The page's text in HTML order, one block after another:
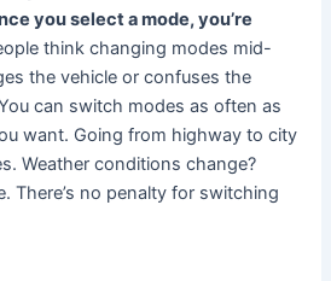
you select a mode, you’re
think changing modes mid-
the vehicle or confuses the
can switch modes as often as
want. Going from highway to city
Weather conditions change?
There’s no penalty for switching